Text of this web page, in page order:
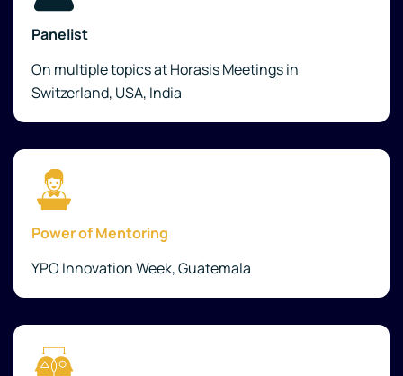
Panelist
On multiple topics at Horasis Meetings in
Switzerland, USA, India
Power of Mentoring
YPO Innovation Week, Guatemala